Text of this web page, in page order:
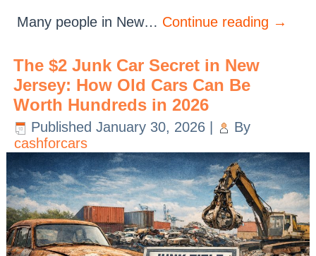
Many people in New… Continue reading →
The $2 Junk Car Secret in New
Jersey: How Old Cars Can Be
Worth Hundreds in 2026
Published January 30, 2026
By
cashforcars